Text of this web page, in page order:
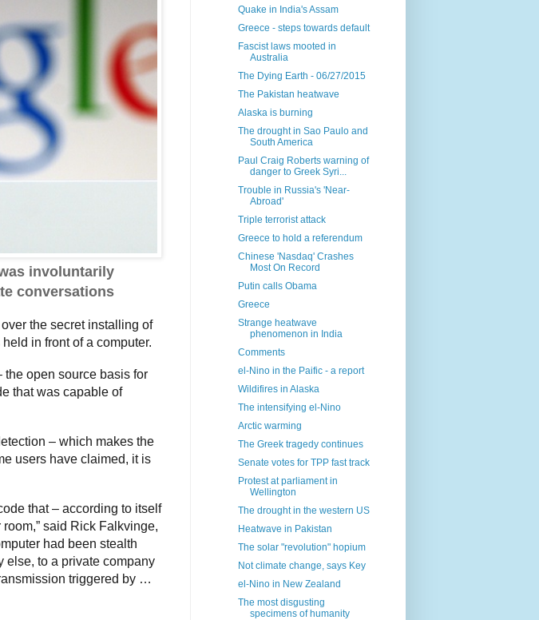
involuntarily
conversations
the secret installing of
in front of a computer.
the open source basis for
that was capable of
– which makes the
users have claimed, it is
that – according to itself
said Rick Falkvinge,
had been stealth
else, to a private company
triggered by …
Quake in India's Assam
Greece - steps towards default
Fascist laws mooted in
Australia
The Dying Earth - 06/27/2015
The Pakistan heatwave
Alaska is burning
The drought in Sao Paulo and
South America
Paul Craig Roberts warning of
danger to Greek Syri...
Trouble in Russia's 'Near-
Abroad'
Triple terrorist attack
Greece to hold a referendum
Chinese 'Nasdaq' Crashes
Most On Record
Putin calls Obama
Greece
Strange heatwave
phenomenon in India
Comments
el-Nino in the Paific - a report
Wildifires in Alaska
The intensifying el-Nino
Arctic warming
The Greek tragedy continues
Senate votes for TPP fast track
Protest at parliament in
Wellington
The drought in the western US
Heatwave in Pakistan
The solar "revolution" hopium
Not climate change, says Key
el-Nino in New Zealand
The most disgusting
specimens of humanity